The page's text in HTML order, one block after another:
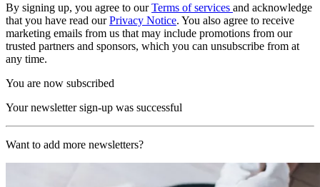
By signing up, you agree to ourTerms of services and acknowledge
that you have read ourPrivacy Notice. You also agree to receive
marketing emails from us that may include promotions from our
trusted partners and sponsors, which you can unsubscribe from at
any time.
You are now subscribed
Your newsletter sign-up was successful
Want to add more newsletters?